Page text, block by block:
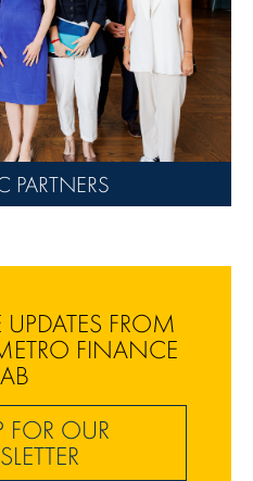
PARTNERS
UPDATES FROM
FINANCE
OUR